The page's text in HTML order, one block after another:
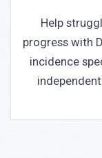
Help
progress with
incidence